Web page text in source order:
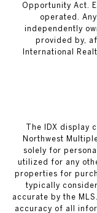
Opportunity Act.
operated.
independently
provided by,
International
The IDX display
Northwest
solely for
utilized for any
properties for
typically
accurate by the
accuracy of all